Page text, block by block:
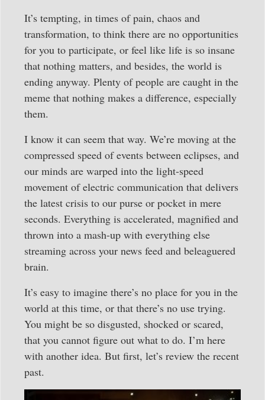
It’s tempting, in times of pain, chaos and
transformation, to think there are no opportunities
for you to participate, or feel like life is so insane
that nothing matters, and besides, the world is
ending anyway. Plenty of people are caught in the
meme that nothing makes a difference, especially
them.
I know it can seem that way. We’re moving at the
compressed speed of events between eclipses, and
our minds are warped into the light-speed
movement of electric communication that delivers
the latest crisis to our purse or pocket in mere
seconds. Everything is accelerated, magnified and
thrown into a mash-up with everything else
streaming across your news feed and beleaguered
brain.
It’s easy to imagine there’s no place for you in the
world at this time, or that there’s no use trying.
You might be so disgusted, shocked or scared,
that you cannot figure out what to do. I’m here
with another idea. But first, let’s review the recent
past.